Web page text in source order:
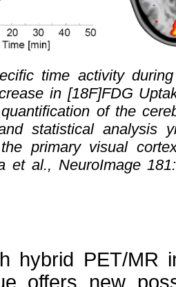
time activity
in [18F]FDG
of the
statistical analysis
primary visual
et al., NeuroImage
hybrid PET/MR
offers new